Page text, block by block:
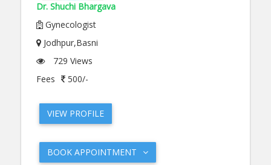
Dr. Shuchi Bhargava
Gynecologist
Jodhpur,Basni
729 Views
Fees
500/-
VIEW PROFILE
BOOK APPOINTMENT